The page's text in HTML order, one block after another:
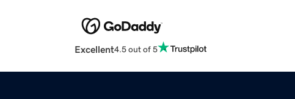
Excellent4.5 out of 5